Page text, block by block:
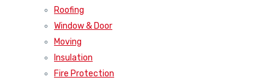
Roofing
Window & Door
Moving
Insulation
Fire Protection